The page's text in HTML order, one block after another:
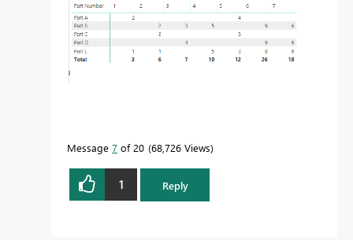
Message 7 of 20 68,726 Views
1 Reply